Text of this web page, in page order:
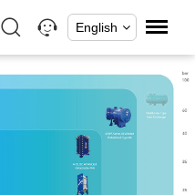
English